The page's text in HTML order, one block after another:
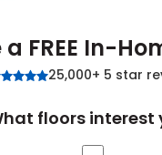
FREE In-
25,000+ 5 star
floors interest